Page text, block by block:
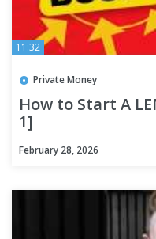
11:32
Private Money
How to Start A
1]
February 28, 2026